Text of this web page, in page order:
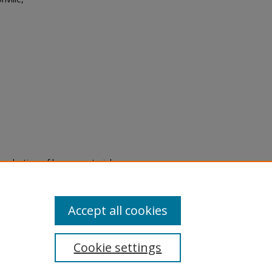
of legacy material
are experiencing difficulty
a request through the
Cookie settings
Accept all cookies